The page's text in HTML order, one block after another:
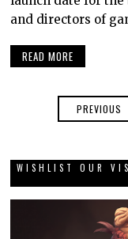
and directors of
READ MORE
PREVIOUS
WISHLIST OUR